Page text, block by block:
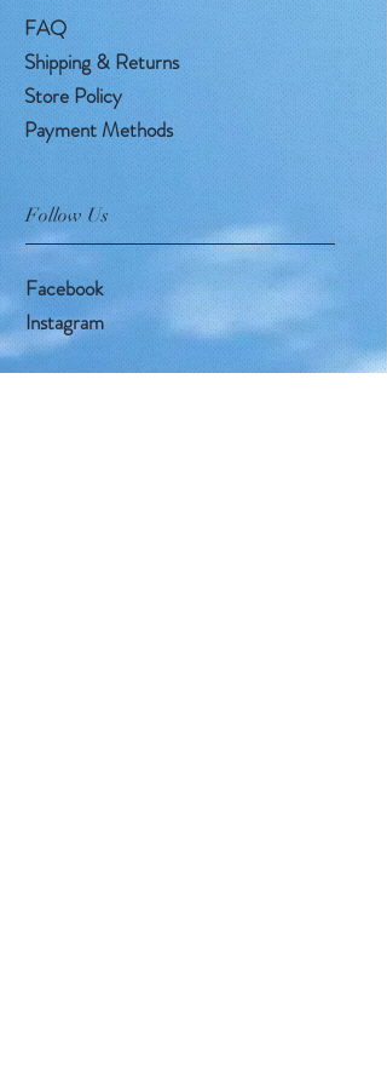
FAQ
Shipping & Returns
Store Policy
Payment Methods
Follow Us
Facebook
Instagram